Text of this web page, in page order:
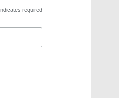
indicates required